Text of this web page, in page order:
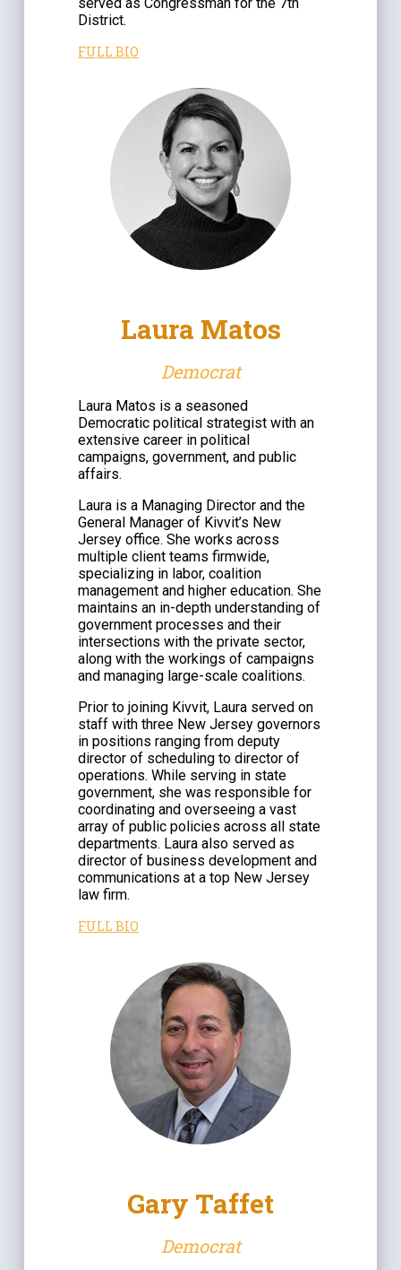
District.
FULL BIO
Laura Matos
Democrat
Laura Matos is a seasoned
Democratic political strategist with an
extensive career in political
campaigns, government, and public
affairs.
Laura is a Managing Director and the
General Manager of Kivvit’s New
Jersey office. She works across
multiple client teams firmwide,
specializing in labor, coalition
management and higher education. She
maintains an in-depth understanding of
government processes and their
intersections with the private sector,
along with the workings of campaigns
and managing large-scale coalitions.
Prior to joining Kivvit, Laura served on
staff with three New Jersey governors
in positions ranging from deputy
director of scheduling to director of
operations. While serving in state
government, she was responsible for
coordinating and overseeing a vast
array of public policies across all state
departments. Laura also served as
director of business development and
communications at a top New Jersey
law firm.
FULL BIO
Gary Taffet
Democrat